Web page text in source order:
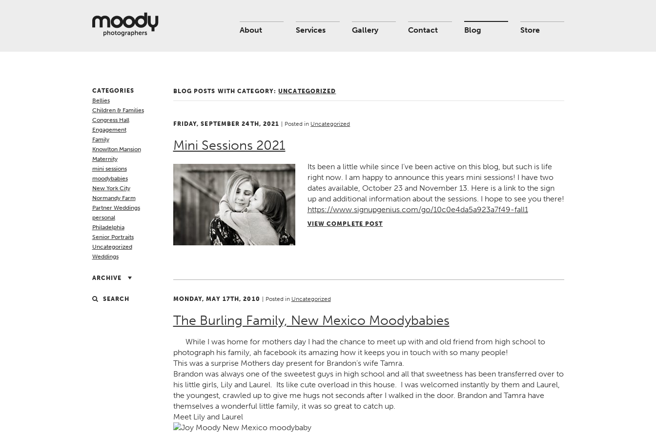
About Services Gallery Contact Blog Store
CATEGORIES
Bellies
Children & Families
Congress Hall
Engagement
Family
Knowlton Mansion
Maternity
mini sessions
moodybabies
New York City
Normandy Farm
Partner Weddings
personal
Philadelphia
Senior Portraits
Uncategorized
Weddings
ARCHIVE
SEARCH
BLOG POSTS WITH CATEGORY: UNCATEGORIZED
FRIDAY, SEPTEMBER 24TH, 2021 Posted in Uncategorized
Mini Sessions 2021
Its been a little while since I’ve been active on this blog, but such is life
right now. I am happy to announce this years mini sessions! I have two
dates available, October 23 and November 13. Here is a link to the sign
up and additional information about the sessions. I hope to see you there!
https://www.signupgenius.com/go/10c0e4da5a923a7f49-fall1
VIEW COMPLETE POST
MONDAY, MAY 17TH, 2010 Posted in Uncategorized
The Burling Family, New Mexico Moodybabies
While I was home for mothers day I had the chance to meet up with and old friend from high school to
photograph his family, ah facebook its amazing how it keeps you in touch with so many people!
This was a surprise Mothers day present for Brandon’s wife Tamra.
Brandon was always one of the sweetest guys in high school and all that sweetness has been transferred over to
his little girls, Lily and Laurel. Its like cute overload in this house. I was welcomed instantly by them and Laurel,
the youngest, crawled up to give me hugs not seconds after I walked in the door. Brandon and Tamra have
themselves a wonderful little family, it was so great to catch up.
Meet Lily and Laurel